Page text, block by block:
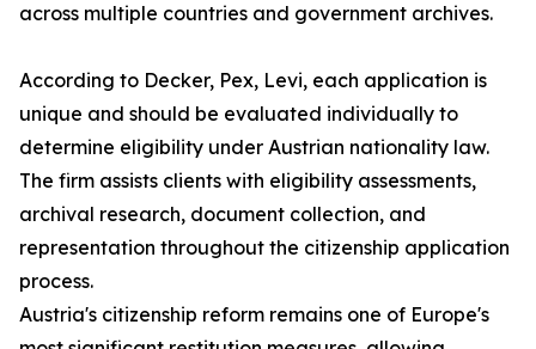
across multiple countries and government archives.
According to Decker, Pex, Levi, each application is
unique and should be evaluated individually to
determine eligibility under Austrian nationality law.
The firm assists clients with eligibility assessments,
archival research, document collection, and
representation throughout the citizenship application
process.
Austria's citizenship reform remains one of Europe's